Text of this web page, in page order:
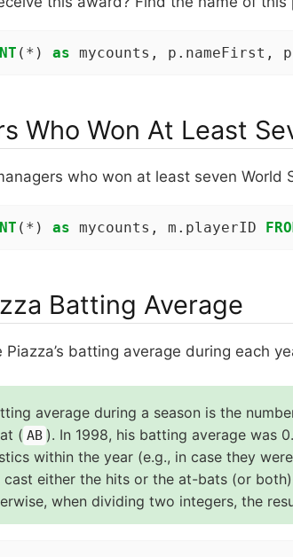
(*) as mycounts, p.nameFirst,
Who Won At Least
who won at least seven World
(*) as mycounts, m.playerID
Batting Average
Piazza’s batting average during each
average during a season is the
( AB ). In 1998, his batting average was
within the year (e.g., in case they
cast either the hits or the at-bats (or
when dividing two integers, the